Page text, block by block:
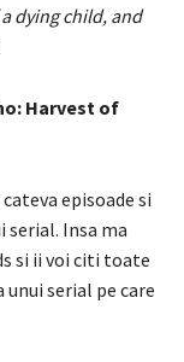
dying child, and
Harvest of
episoade si
serial. Insa ma
si ii voi citi toate
serial pe care